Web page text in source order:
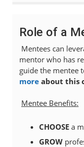
Role of a
Mentees can
mentor who has
guide the mentee
more about this
Mentee Benefits:
CHOOSE a
GROW